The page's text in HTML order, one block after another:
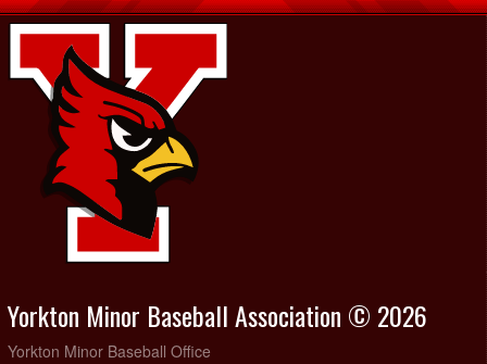
Yorkton Minor Baseball Association © 2026
Yorkton Minor Baseball Office